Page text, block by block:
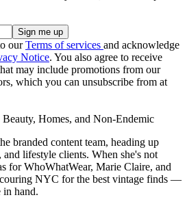
ourTerms of services and acknowledge
Notice. You also agree to receive
may include promotions from our
which you can unsubscribe from at
Homes, and Non-Endemic
branded content team, heading up
and lifestyle clients. When she's not
for WhoWhatWear, Marie Claire, and
NYC for the best vintage finds —
in hand.